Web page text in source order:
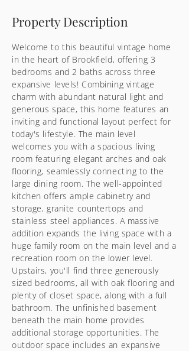
Property Description
Welcome to this beautiful vintage home
in the heart of Brookfield, offering 3
bedrooms and 2 baths across three
expansive levels! Combining vintage
charm with abundant natural light and
generous space, this home features an
inviting and functional layout perfect for
today's lifestyle. The main level
welcomes you with a spacious living
room featuring elegant arches and oak
flooring, seamlessly connecting to the
large dining room. The well-appointed
kitchen offers ample cabinetry and
storage, granite countertops and
stainless steel appliances. A massive
addition expands the living space with a
huge family room on the main level and a
recreation room on the lower level.
Upstairs, you'll find three generously
sized bedrooms, all with oak flooring and
plenty of closet space, along with a full
bathroom. The unfinished basement
beneath the main home provides
additional storage opportunities. The
outdoor space includes an expansive